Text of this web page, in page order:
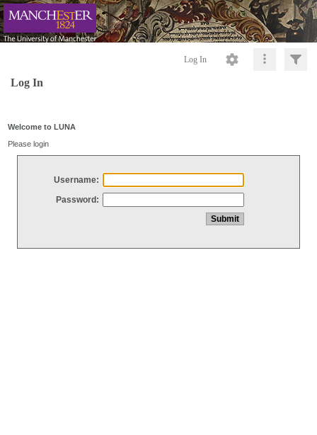
Log In
Log In
Welcome to LUNA
Please login
Username:
Password: